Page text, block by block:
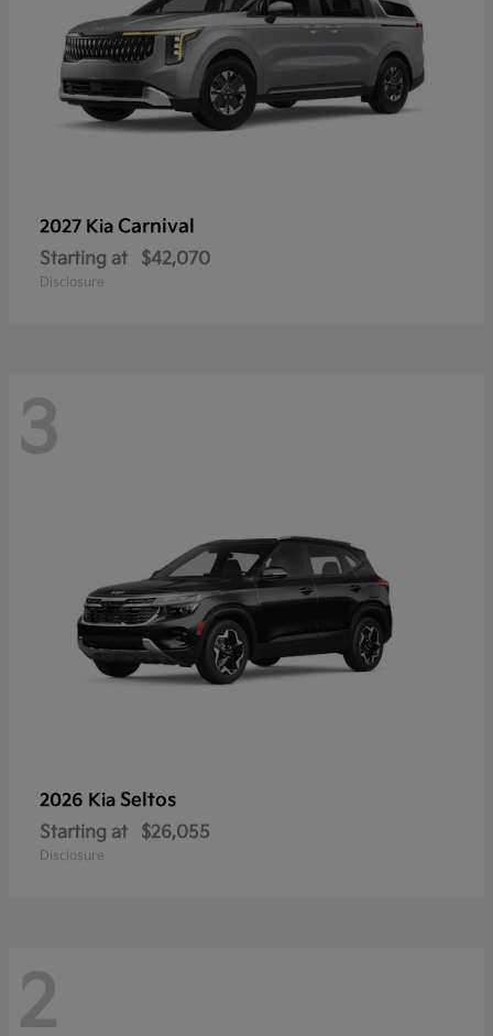
2027 Kia Carnival
Starting at $42,070
Disclosure
3
2026 Kia Seltos
Starting at $26,055
Disclosure
2